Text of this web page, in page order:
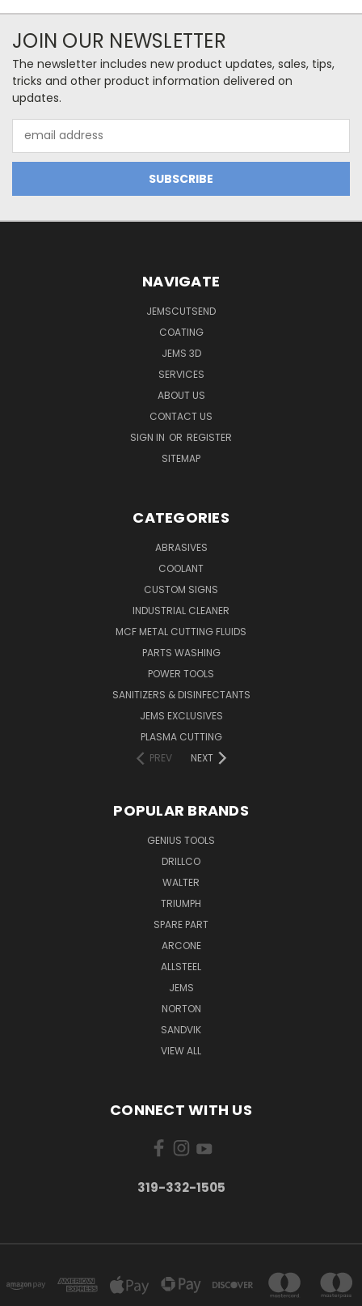
JOIN OUR NEWSLETTER
The newsletter includes new product updates, sales, tips,
tricks and other product information delivered on
updates.
Address
NAVIGATE
JEMSCUTSEND
COATING
JEMS 3D
SERVICES
ABOUT US
CONTACT US
SIGN IN OR REGISTER
SITEMAP
CATEGORIES
ABRASIVES
COOLANT
CUSTOM SIGNS
INDUSTRIAL CLEANER
MCF METAL CUTTING FLUIDS
PARTS WASHING
POWER TOOLS
SANITIZERS & DISINFECTANTS
JEMS EXCLUSIVES
PLASMA CUTTING
PREV
NEXT
POPULAR BRANDS
GENIUS TOOLS
DRILLCO
WALTER
TRIUMPH
SPARE PART
ARCONE
ALLSTEEL
JEMS
NORTON
SANDVIK
VIEW ALL
CONNECT WITH US
319-332-1505